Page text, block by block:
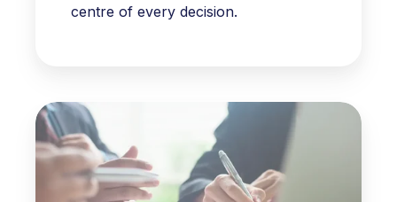
centre of every decision.
Rated
excellent
on
Trustpilot